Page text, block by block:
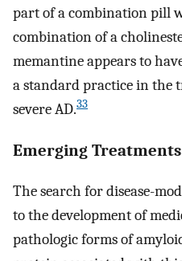
part of a combination pill
combination of a
memantine appears to
a standard practice in the
severe AD.33
Emerging Treatments
The search for disease-
to the development of
pathologic forms of